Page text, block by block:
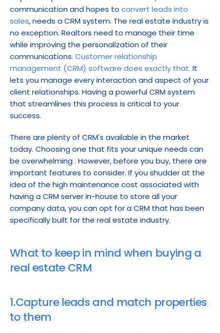
communication and hopes to convert leads into
sales, needs a CRM system. The real estate industry is
no exception. Realtors need to manage their time
while improving the personalization of their
communications. Customer relationship
management (CRM) software does exactly that. It
lets you manage every interaction and aspect of your
client relationships. Having a powerful CRM system
that streamlines this process is critical to your
success.
There are plenty of CRM's available in the market
today. Choosing one that fits your unique needs can
be overwhelming . However, before you buy, there are
important features to consider. If you shudder at the
idea of the high maintenance cost associated with
having a CRM server in-house to store all your
company data, you can opt for a CRM that has been
specifically built for the real estate industry.
What to keep in mind when buying a
real estate CRM
1.Capture leads and match properties
to them